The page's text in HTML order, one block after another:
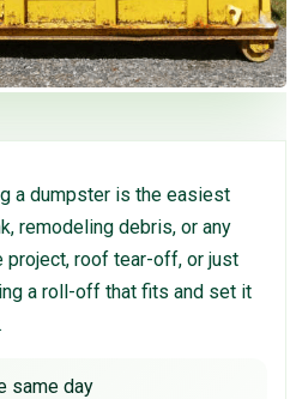
a dumpster is the easiest
remodeling debris, or any
project, roof tear-off, or just
a roll-off that fits and set it
same day